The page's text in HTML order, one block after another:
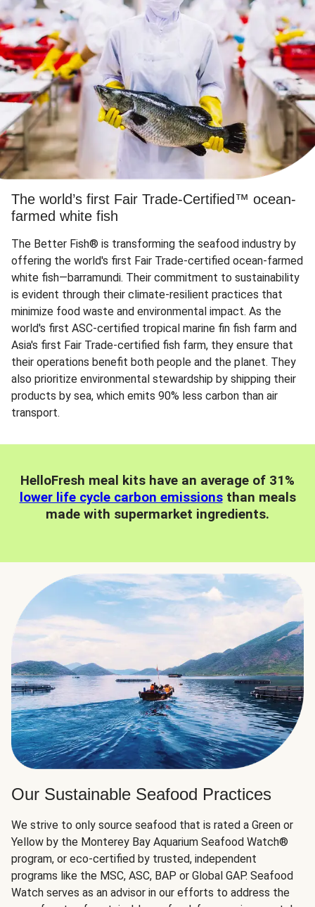
The world’s first Fair Trade-Certified™ ocean-
farmed white fish
The Better Fish® is transforming the seafood industry by
offering the world's first Fair Trade-certified ocean-farmed
white fish—barramundi. Their commitment to sustainability
is evident through their climate-resilient practices that
minimize food waste and environmental impact. As the
world's first ASC-certified tropical marine fin fish farm and
Asia's first Fair Trade-certified fish farm, they ensure that
their operations benefit both people and the planet. They
also prioritize environmental stewardship by shipping their
products by sea, which emits 90% less carbon than air
transport.
HelloFresh meal kits have an average of 31%
lower life cycle carbon emissionsthan meals
made with supermarket ingredients.
Our Sustainable Seafood Practices
We strive to only source seafood that is rated a Green or
Yellow by the Monterey Bay Aquarium Seafood Watch®
program, or eco-certified by trusted, independent
programs like the MSC, ASC, BAP or Global GAP. Seafood
Watch serves as an advisor in our efforts to address the